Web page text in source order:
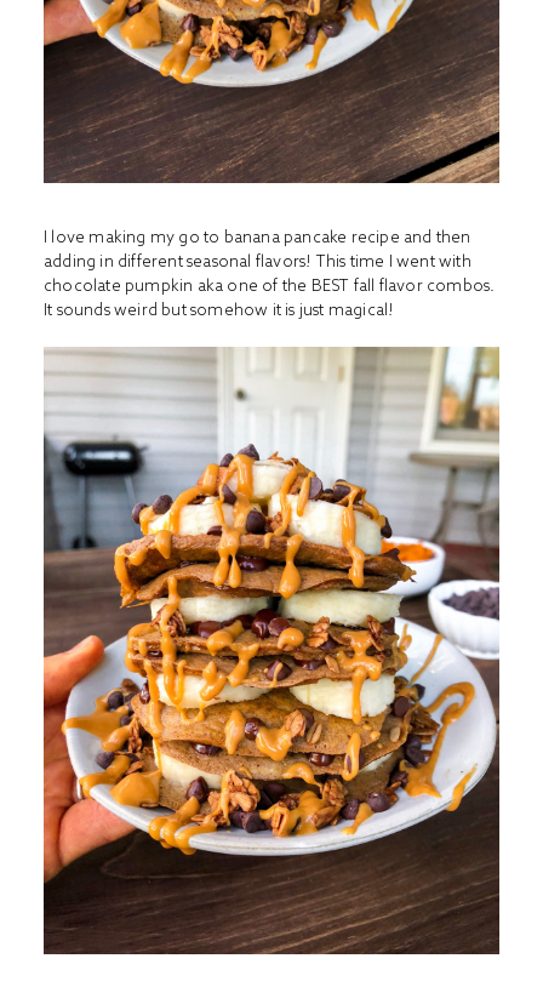
I love making my go to banana pancake recipe and then
adding in different seasonal flavors! This time I went with
chocolate pumpkin aka one of the BEST fall flavor combos.
It sounds weird but somehow it is just magical!